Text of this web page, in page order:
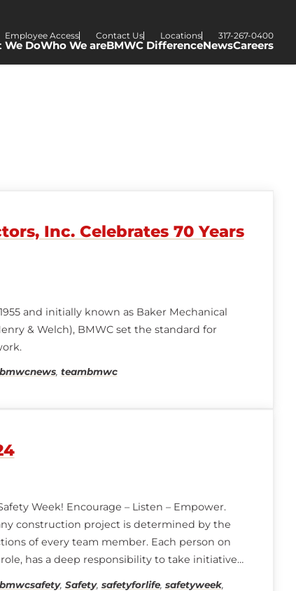
Employee Access Contact Us Locations 317-267-0400
We DoWho We areBMWC DifferenceNewsCareers
Inc. Celebrates 70 Years
and initially known as Baker Mechanical
& Welch), BMWC set the standard for
bmwcnews, teambmwc
Week! Encourage – Listen – Empower.
construction project is determined by the
of every team member. Each person on
has a deep responsibility to take initiative,
bmwcsafety, Safety, safetyforlife, safetyweek,